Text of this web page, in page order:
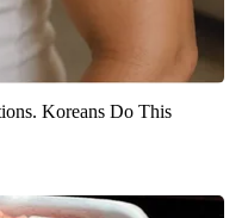
Koreans Do This